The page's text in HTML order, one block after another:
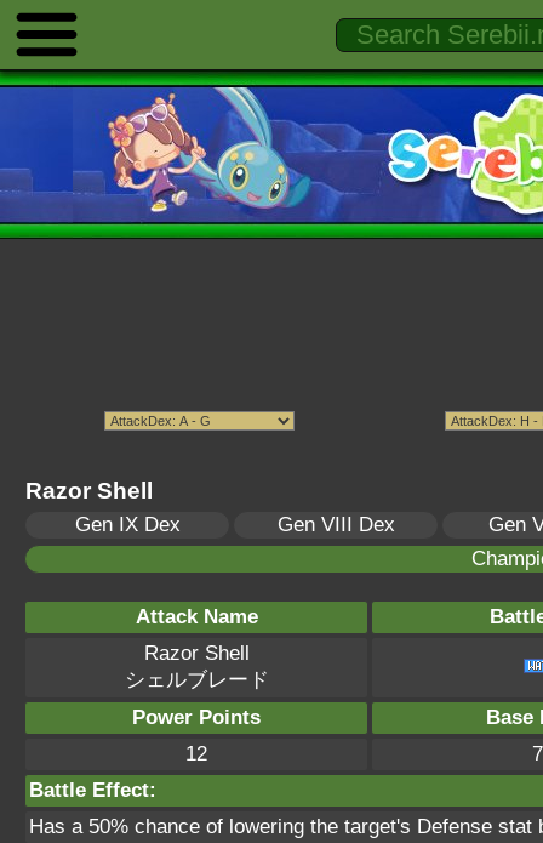
Razor Shell
Gen IX Dex Gen VIII Dex
Gen
Attack Name
Razor Shell
シェルブレード
Power Points
Base
12
Battle Effect:
Has a 50% chance of lowering the target's Defense stat